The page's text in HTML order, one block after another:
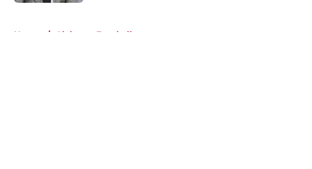
Home / Alabama Football